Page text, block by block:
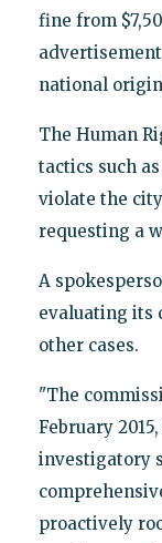
fine from
national
The Human
tactics such
violate the
requesting a
A
evaluating its
other cases.
"The
February
investigatory
proactively